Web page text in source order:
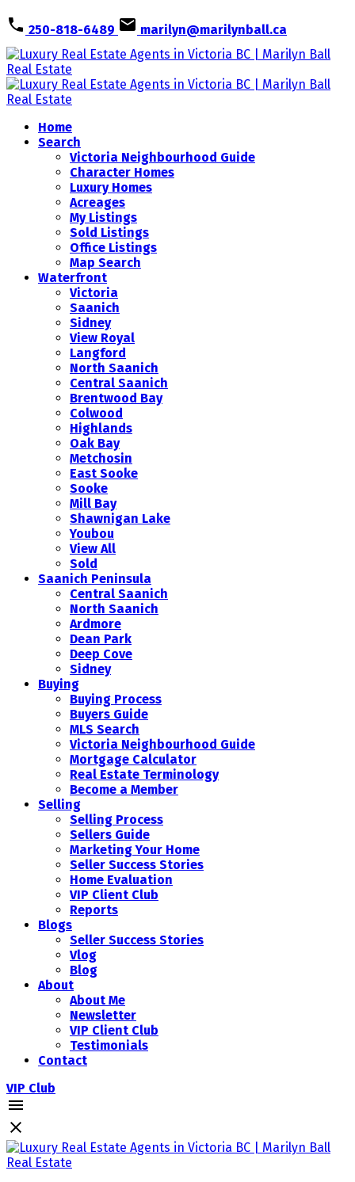
250-818-6489 marilyn@marilynball.ca
Home
Search
Victoria Neighbourhood Guide
Character Homes
Luxury Homes
Acreages
My Listings
Sold Listings
Office Listings
Map Search
Waterfront
Victoria
Saanich
Sidney
View Royal
Langford
North Saanich
Central Saanich
Brentwood Bay
Colwood
Highlands
Oak Bay
Metchosin
East Sooke
Sooke
Mill Bay
Shawnigan Lake
Youbou
View All
Sold
Saanich Peninsula
Central Saanich
North Saanich
Ardmore
Dean Park
Deep Cove
Sidney
Buying
Buying Process
Buyers Guide
MLS Search
Victoria Neighbourhood Guide
Mortgage Calculator
Real Estate Terminology
Become a Member
Selling
Selling Process
Sellers Guide
Marketing Your Home
Seller Success Stories
Home Evaluation
VIP Client Club
Reports
Blogs
Seller Success Stories
Vlog
Blog
About
About Me
Newsletter
VIP Client Club
Testimonials
Contact
VIP Club